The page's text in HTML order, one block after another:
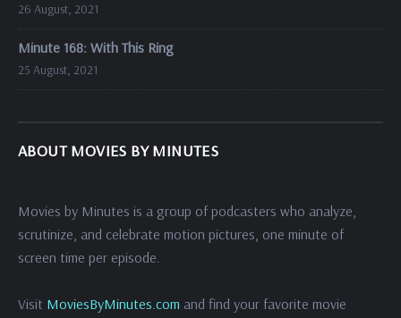
26 August, 2021
Minute 168: With This Ring
25 August, 2021
ABOUT MOVIES BY MINUTES
Movies by Minutes is a group of podcasters who analyze,
scrutinize, and celebrate motion pictures, one minute of
screen time per episode.
Visit MoviesByMinutes.com and find your favorite movie